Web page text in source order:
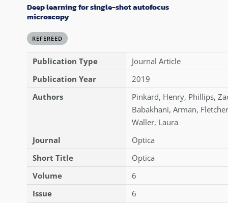
Deep learning for single-shot autofocus
microscopy
REFEREED
Publication Type
Journal Article
Publication Year
2019
Authors
Pinkard, Henry, Phillips,
Babakhani, Arman, Fletcher
Waller, Laura
Journal
Optica
Short Title
Optica
Volume
6
Issue
6